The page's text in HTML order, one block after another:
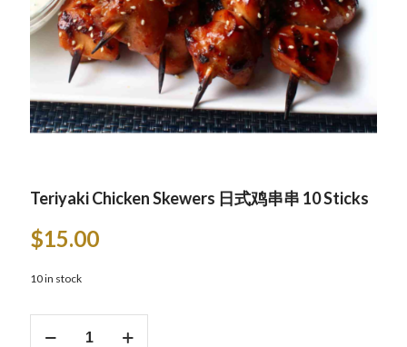
Teriyaki Chicken Skewers 日式鸡串串 10 Sticks
$15.00
10 in stock
Chicken